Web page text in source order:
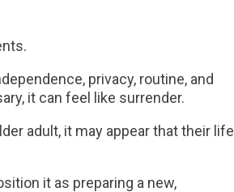
privacy, routine, and
it can feel like surrender.
adult, it may appear that their life
it as preparing a new,